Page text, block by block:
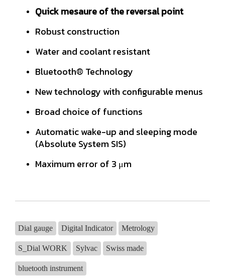
Quick mesaure of the reversal point
Robust construction
Water and coolant resistant
Bluetooth® Technology
New technology with configurable menus
Broad choice of functions
Automatic wake-up and sleeping mode
(Absolute System SIS)
Maximum error of 3 μm
Dial gauge Digital Indicator Metrology
S_Dial WORK Sylvac Swiss made
bluetooth instrument